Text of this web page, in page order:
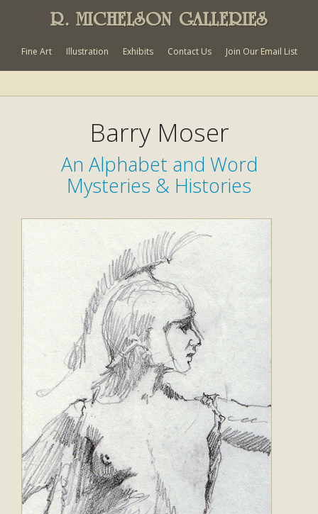
R. MICHELSON GALLERIES
Fine Art Illustration Exhibits Contact Us Join Our Email List
Barry Moser
An Alphabet and Word
Mysteries & Histories